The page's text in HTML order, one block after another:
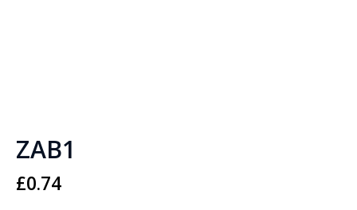
ZAB1
£0.74